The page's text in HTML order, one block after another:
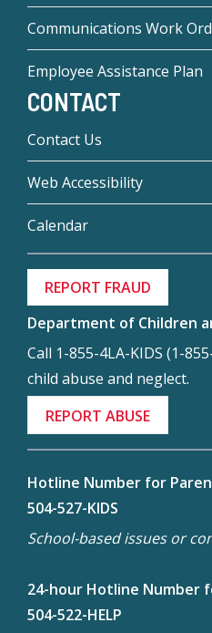
Communications Work
Employee Assistance Plan
CONTACT
Contact Us
Web Accessibility
Calendar
REPORT FRAUD
Department of Children
Call 1-855-4LA-KIDS (1-
child abuse and neglect.
REPORT ABUSE
Hotline Number for
504-527-KIDS
School-based issues or
24-hour Hotline Number
504-522-HELP